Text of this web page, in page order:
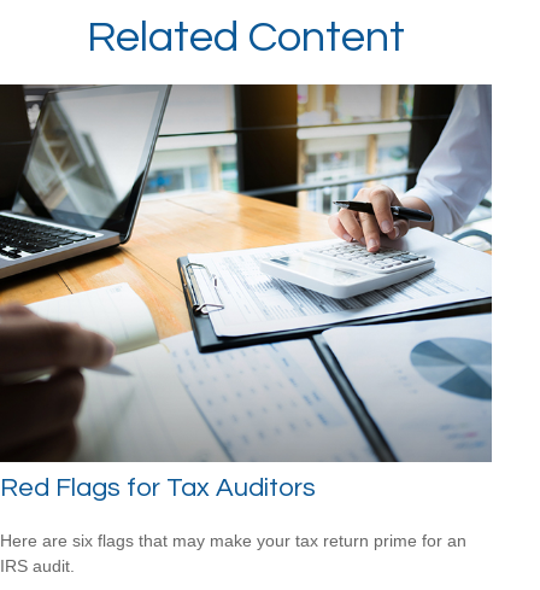
Related Content
Red Flags for Tax Auditors
Here are six flags that may make your tax return prime for an
IRS audit.